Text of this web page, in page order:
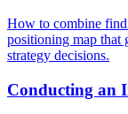
How to combine
positioning map that
strategy decisions.
Conducting an